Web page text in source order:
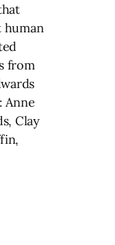
human
from
Anne
Clay